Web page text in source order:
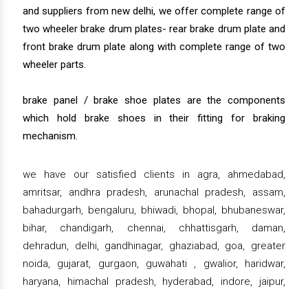
and suppliers from new delhi, we offer complete range of
two wheeler brake drum plates- rear brake drum plate and
front brake drum plate along with complete range of two
wheeler parts.
brake panel / brake shoe plates are the components
which hold brake shoes in their fitting for braking
mechanism.
we have our satisfied clients in agra, ahmedabad,
amritsar, andhra pradesh, arunachal pradesh, assam,
bahadurgarh, bengaluru, bhiwadi, bhopal, bhubaneswar,
bihar, chandigarh, chennai, chhattisgarh, daman,
dehradun, delhi, gandhinagar, ghaziabad, goa, greater
noida, gujarat, gurgaon, guwahati , gwalior, haridwar,
haryana, himachal pradesh, hyderabad, indore, jaipur,